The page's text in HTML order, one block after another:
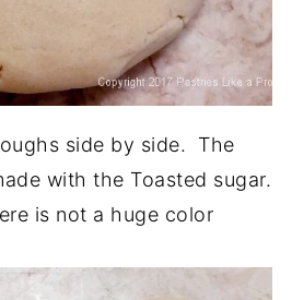
side by side. The
with the Toasted sugar.
is not a huge color